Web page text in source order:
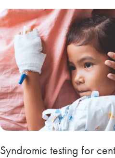
Syndromic testing for